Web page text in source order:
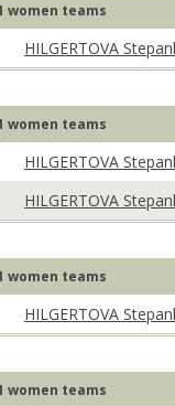
women teams
HILGERTOVA
women teams
HILGERTOVA
HILGERTOVA
women teams
HILGERTOVA
women teams